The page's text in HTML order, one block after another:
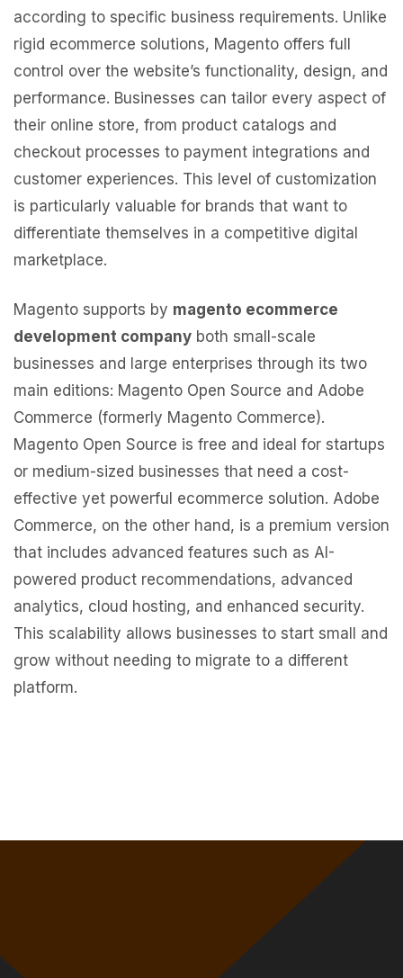
according to specific business requirements. Unlike
rigid ecommerce solutions, Magento offers full
control over the website’s functionality, design, and
performance. Businesses can tailor every aspect of
their online store, from product catalogs and
checkout processes to payment integrations and
customer experiences. This level of customization
is particularly valuable for brands that want to
differentiate themselves in a competitive digital
marketplace.
Magento supports by magento ecommerce
development company both small-scale
businesses and large enterprises through its two
main editions: Magento Open Source and Adobe
Commerce (formerly Magento Commerce).
Magento Open Source is free and ideal for startups
or medium-sized businesses that need a cost-
effective yet powerful ecommerce solution. Adobe
Commerce, on the other hand, is a premium version
that includes advanced features such as AI-
powered product recommendations, advanced
analytics, cloud hosting, and enhanced security.
This scalability allows businesses to start small and
grow without needing to migrate to a different
platform.